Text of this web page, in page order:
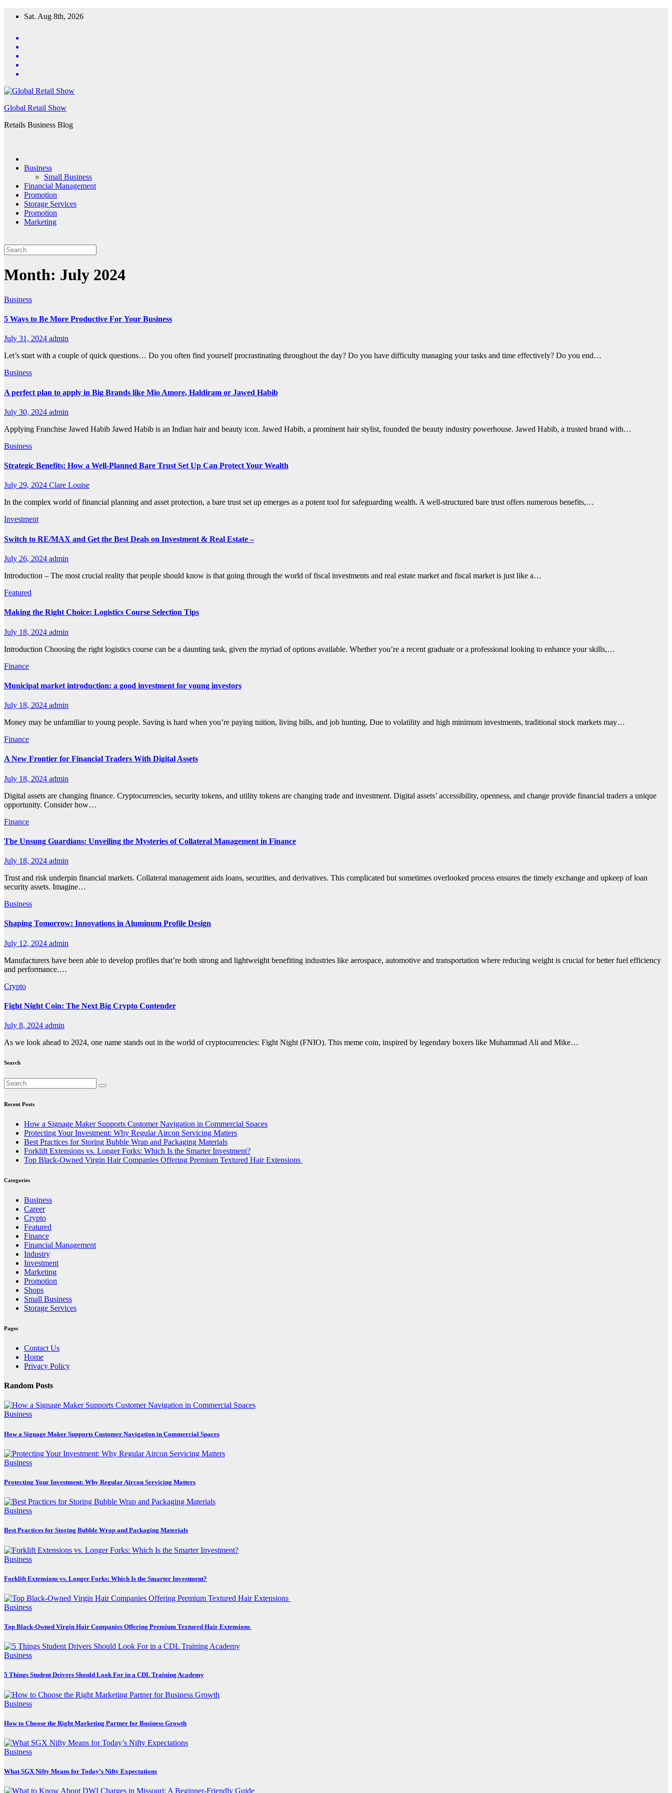
Sat. Aug 8th, 2026
Global Retail Show
Retails Business Blog
Business
Small Business
Financial Management
Promotion
Storage Services
Promotion
Marketing
Month: July 2024
Business
5 Ways to Be More Productive For Your Business
July 31, 2024 admin
Let’s start with a couple of quick questions… Do you often find yourself procrastinating throughout the day? Do you have difficulty managing your tasks and time effectively? Do you end…
Business
A perfect plan to apply in Big Brands like Mio Amore, Haldiram or Jawed Habib
July 30, 2024 admin
Applying Franchise Jawed Habib Jawed Habib is an Indian hair and beauty icon. Jawed Habib, a prominent hair stylist, founded the beauty industry powerhouse. Jawed Habib, a trusted brand with…
Business
Strategic Benefits: How a Well-Planned Bare Trust Set Up Can Protect Your Wealth
July 29, 2024 Clare Louise
In the complex world of financial planning and asset protection, a bare trust set up emerges as a potent tool for safeguarding wealth. A well-structured bare trust offers numerous benefits,…
Investment
Switch to RE/MAX and Get the Best Deals on Investment & Real Estate –
July 26, 2024 admin
Introduction – The most crucial reality that people should know is that going through the world of fiscal investments and real estate market and fiscal market is just like a…
Featured
Making the Right Choice: Logistics Course Selection Tips
July 18, 2024 admin
Introduction Choosing the right logistics course can be a daunting task, given the myriad of options available. Whether you’re a recent graduate or a professional looking to enhance your skills,…
Finance
Municipal market introduction: a good investment for young investors
July 18, 2024 admin
Money may be unfamiliar to young people. Saving is hard when you’re paying tuition, living bills, and job hunting. Due to volatility and high minimum investments, traditional stock markets may…
Finance
A New Frontier for Financial Traders With Digital Assets
July 18, 2024 admin
Digital assets are changing finance. Cryptocurrencies, security tokens, and utility tokens are changing trade and investment. Digital assets’ accessibility, openness, and change provide financial traders a unique
opportunity. Consider how…
Finance
The Unsung Guardians: Unveiling the Mysteries of Collateral Management in Finance
July 18, 2024 admin
Trust and risk underpin financial markets. Collateral management aids loans, securities, and derivatives. This complicated but sometimes overlooked process ensures the timely exchange and upkeep of loan
security assets. Imagine…
Business
Shaping Tomorrow: Innovations in Aluminum Profile Design
July 12, 2024 admin
Manufacturers have been able to develop profiles that’re both strong and lightweight benefiting industries like aerospace, automotive and transportation where reducing weight is crucial for better fuel efficiency
and performance.…
Crypto
Fight Night Coin: The Next Big Crypto Contender
July 8, 2024 admin
As we look ahead to 2024, one name stands out in the world of cryptocurrencies: Fight Night (FNIO). This meme coin, inspired by legendary boxers like Muhammad Ali and Mike…
Search
Recent Posts
How a Signage Maker Supports Customer Navigation in Commercial Spaces
Protecting Your Investment: Why Regular Aircon Servicing Matters
Best Practices for Storing Bubble Wrap and Packaging Materials
Forklift Extensions vs. Longer Forks: Which Is the Smarter Investment?
Top Black-Owned Virgin Hair Companies Offering Premium Textured Hair Extensions
Categories
Business
Career
Crypto
Featured
Finance
Financial Management
Industry
Investment
Marketing
Promotion
Shops
Small Business
Storage Services
Pages
Contact Us
Home
Privacy Policy
Random Posts
Business
How a Signage Maker Supports Customer Navigation in Commercial Spaces
Business
Protecting Your Investment: Why Regular Aircon Servicing Matters
Business
Best Practices for Storing Bubble Wrap and Packaging Materials
Business
Forklift Extensions vs. Longer Forks: Which Is the Smarter Investment?
Business
Top Black-Owned Virgin Hair Companies Offering Premium Textured Hair Extensions
Business
5 Things Student Drivers Should Look For in a CDL Training Academy
Business
How to Choose the Right Marketing Partner for Business Growth
Business
What SGX Nifty Means for Today’s Nifty Expectations